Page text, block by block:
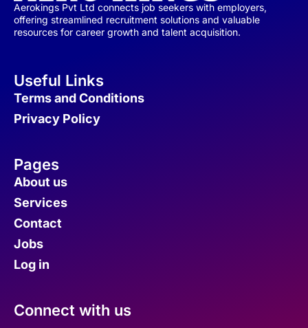
Aerokings Pvt Ltd connects job seekers with employers,
offering streamlined recruitment solutions and valuable
resources for career growth and talent acquisition.
Useful Links
Terms and Conditions
Privacy Policy
Pages
About us
Services
Contact
Jobs
Log in
Connect with us